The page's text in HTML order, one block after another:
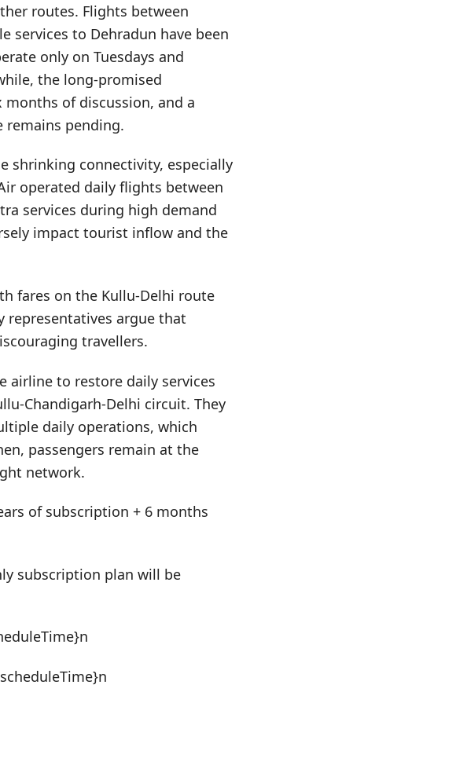
routes. Flights between
services to Dehradun have been
only on Tuesdays and
the long-promised
of discussion, and a
remains pending.
shrinking connectivity, especially
operated daily flights between
services during high demand
impact tourist inflow and the
fares on the Kullu-Delhi route
representatives argue that
travellers.
airline to restore daily services
Chandigarh-Delhi circuit. They
daily operations, which
passengers remain at the
network.
of subscription + 6 months
subscription plan will be